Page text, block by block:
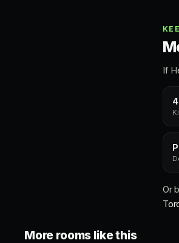
If
Or
More rooms like this